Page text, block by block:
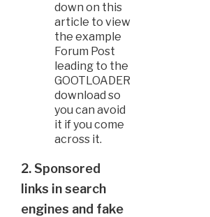
down on this
article to view
the example
Forum Post
leading to the
GOOTLOADER
download so
you can avoid
it if you come
across it.
2. Sponsored
links in search
engines and fake